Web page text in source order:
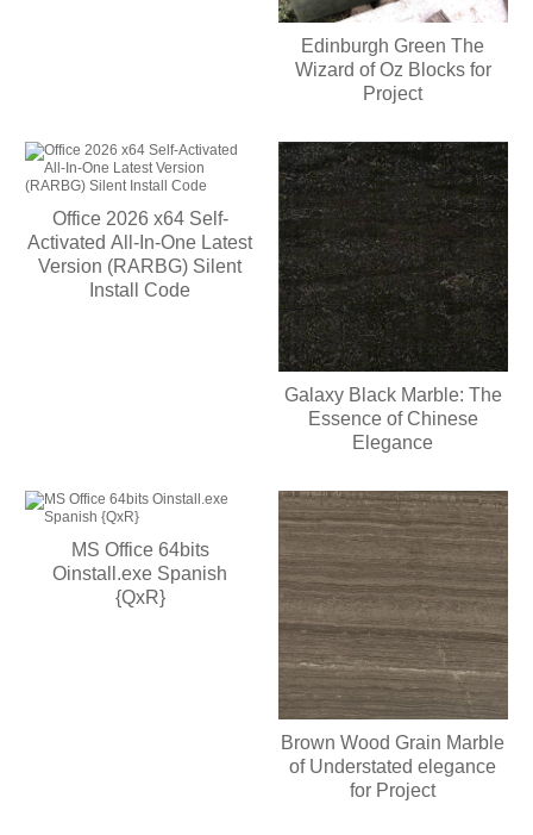
Edinburgh Green The
Wizard of Oz Blocks for
Project
Office 2026 x64 Self-
Activated All-In-One Latest
Version (RARBG) Silent
Install Code
Galaxy Black Marble: The
Essence of Chinese
Elegance
MS Office 64bits
Oinstall.exe Spanish
{QxR}
Brown Wood Grain Marble
of Understated elegance
for Project